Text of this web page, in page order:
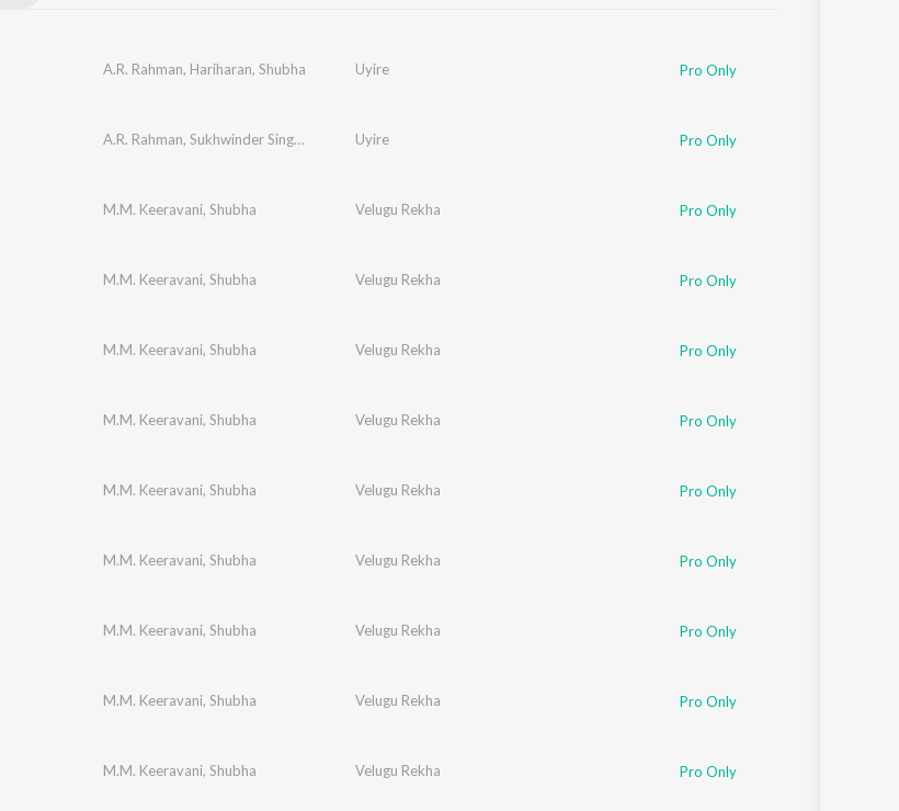
A.R. Rahman, Hariharan, Shubha Uyire Pro Only
A.R. Rahman, Sukhwinder Singh , Uyire Pro Only
M.M. Keeravani, Shubha Velugu Rekha Pro Only
M.M. Keeravani, Shubha Velugu Rekha Pro Only
M.M. Keeravani, Shubha Velugu Rekha Pro Only
M.M. Keeravani, Shubha Velugu Rekha Pro Only
M.M. Keeravani, Shubha Velugu Rekha Pro Only
M.M. Keeravani, Shubha Velugu Rekha Pro Only
M.M. Keeravani, Shubha Velugu Rekha Pro Only
M.M. Keeravani, Shubha Velugu Rekha Pro Only
M.M. Keeravani, Shubha Velugu Rekha Pro Only